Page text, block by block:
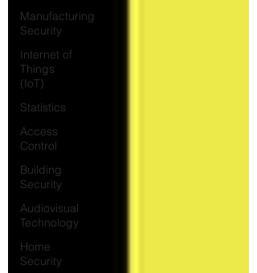
Manufacturing
Security
Internet of
Things
(IoT)
Statistics
Access
Control
Building
Security
Audiovisual
Technology
Home
Security